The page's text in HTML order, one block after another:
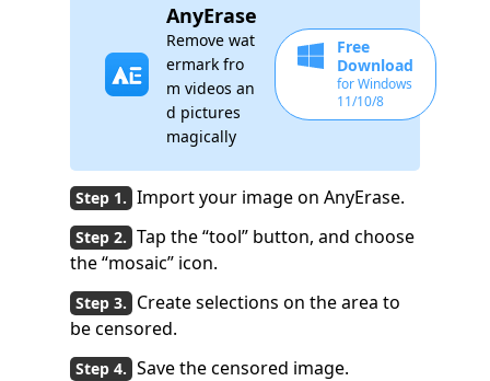
AnyErase
Remove wat
ermark fro
m videos an
d pictures
magically
Free
Download
for Windows
11/10/8
Import your image on AnyErase.
Tap the “tool” button, and choose
the “mosaic” icon.
Create selections on the area to
be censored.
Save the censored image.